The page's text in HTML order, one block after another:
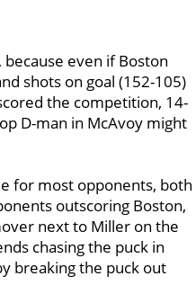
even if Boston
shots on goal (152-105)
the competition, 14-
D-man in McAvoy might
for most opponents, both
outscoring Boston,
next to Miller on the
chasing the puck in
breaking the puck out